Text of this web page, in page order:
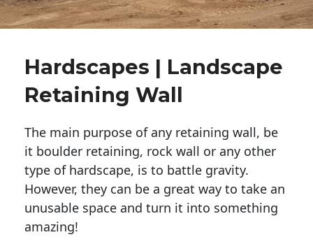
Hardscapes | Landscape
Retaining Wall
The main purpose of any retaining wall, be
it boulder retaining, rock wall or any other
type of hardscape, is to battle gravity.
However, they can be a great way to take an
unusable space and turn it into something
amazing!